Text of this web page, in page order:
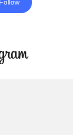
Follow